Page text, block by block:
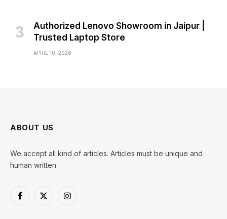
Authorized Lenovo Showroom in Jaipur |
Trusted Laptop Store
APRIL 10, 2026
ABOUT US
We accept all kind of articles. Articles must be unique and
human written.
Facebook
X
Instagram